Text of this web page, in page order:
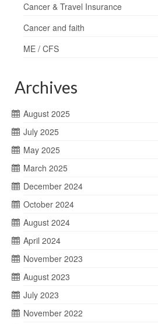
Cancer & Travel Insurance
Cancer and faith
ME / CFS
Archives
August 2025
July 2025
May 2025
March 2025
December 2024
October 2024
August 2024
April 2024
November 2023
August 2023
July 2023
November 2022